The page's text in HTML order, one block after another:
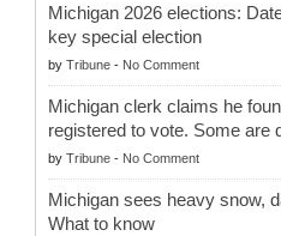
Michigan 2026 elections:
key special election
by Tribune - No Comment
Michigan clerk claims he
registered to vote. Some are
by Tribune - No Comment
Michigan sees heavy snow,
What to know